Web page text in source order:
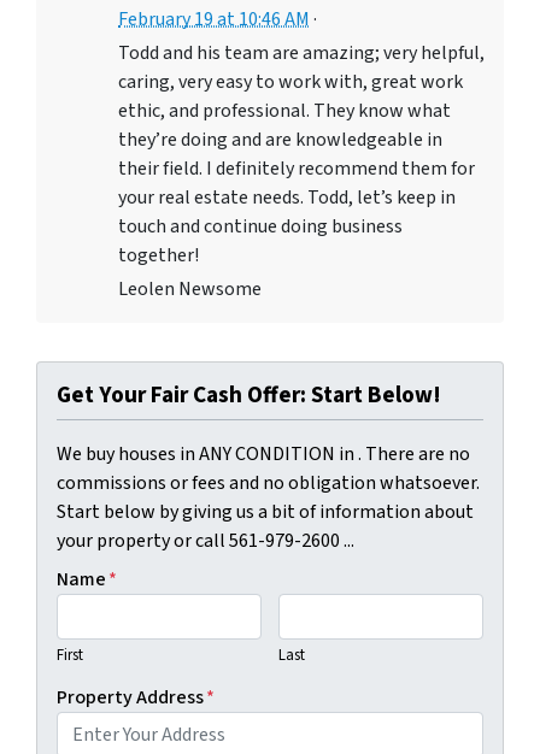
February 19 at 10:46 AM·
Todd and his team are amazing; very helpful,
caring, very easy to work with, great work
ethic, and professional. They know what
they’re doing and are knowledgeable in
their field. I definitely recommend them for
your real estate needs. Todd, let’s keep in
touch and continue doing business
together!
Leolen Newsome
Get Your Fair Cash Offer: Start Below!
We buy houses in ANY CONDITION in . There are no
commissions or fees and no obligation whatsoever.
Start below by giving us a bit of information about
your property or call 561-979-2600 ...
Name*
First Last
Property Address*